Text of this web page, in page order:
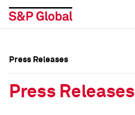
Press Releases
Press Releases